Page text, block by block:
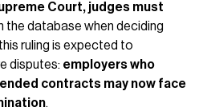
Court, judges must
the database when deciding
ruling is expected to
disputes: employers who
contracts may now face
.